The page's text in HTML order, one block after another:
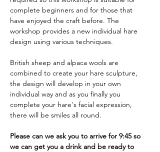
complete beginners and for those that
have enjoyed the craft before. The
workshop provides a new individual hare
design using various techniques.
British sheep and alpaca wools are
combined to create your hare sculpture,
the design will develop in your own
individual way and as you finally you
complete your hare's facial expression,
there will be smiles all round.
Please can we ask you to arrive for 9:45 so
we can get you a drink and be ready to